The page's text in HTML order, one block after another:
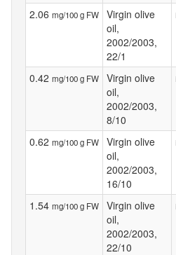
2.06 mg/100 g FW
Virgin olive
oil,
2002/2003,
22/1
0.42 mg/100 g FW
Virgin olive
oil,
2002/2003,
8/10
0.62 mg/100 g FW
Virgin olive
oil,
2002/2003,
16/10
1.54 mg/100 g FW
Virgin olive
oil,
2002/2003,
22/10